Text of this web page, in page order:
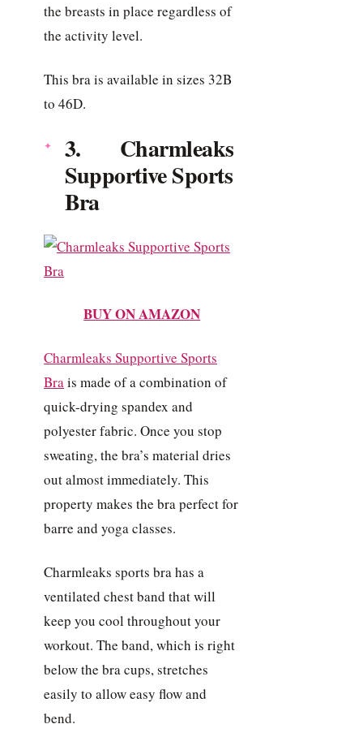
the breasts in place regardless of
the activity level.
This bra is available in sizes 32B
to 46D.
3. Charmleaks
Supportive Sports
Bra
BUY ON AMAZON
Charmleaks Supportive Sports
Brais made of a combination of
quick-drying spandex and
polyester fabric. Once you stop
sweating, the bra’s material dries
out almost immediately. This
property makes the bra perfect for
barre and yoga classes.
Charmleaks sports bra has a
ventilated chest band that will
keep you cool throughout your
workout. The band, which is right
below the bra cups, stretches
easily to allow easy flow and
bend.